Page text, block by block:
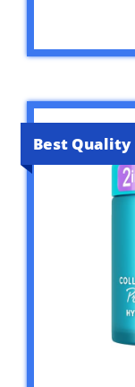
Best Quality